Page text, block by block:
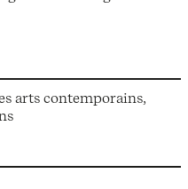
arts contemporains,